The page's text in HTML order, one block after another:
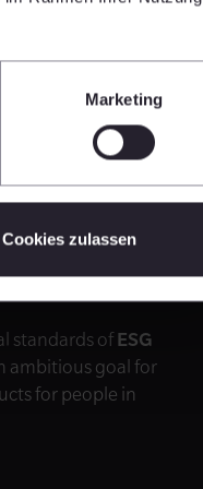
Marketing
Cookies zulassen
we bear a special
to create
with
standards of ESG
ambitious goal for
for people in